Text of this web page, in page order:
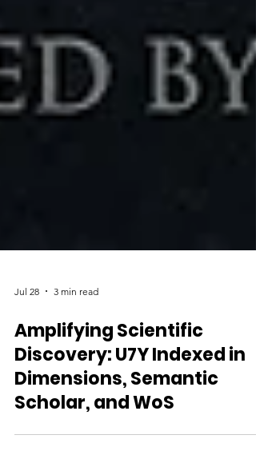
Jul 28 3 min read
Amplifying Scientific
Discovery: U7Y Indexed in
Dimensions, Semantic
Scholar, and WoS